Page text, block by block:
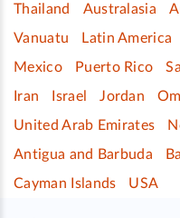
Thailand
Australasia
Vanuatu
Latin America
Mexico
Puerto Rico
Iran
Israel Jordan
United Arab Emirates
Antigua and Barbuda
Cayman Islands
USA